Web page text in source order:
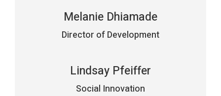
Melanie Dhiamade
Director of Development
Lindsay Pfeiffer
Social Innovation